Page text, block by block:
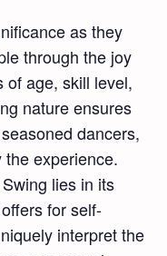
as they
through the joy
of age, skill level,
nature ensures
dancers,
experience.
lies in its
for self-
interpret the